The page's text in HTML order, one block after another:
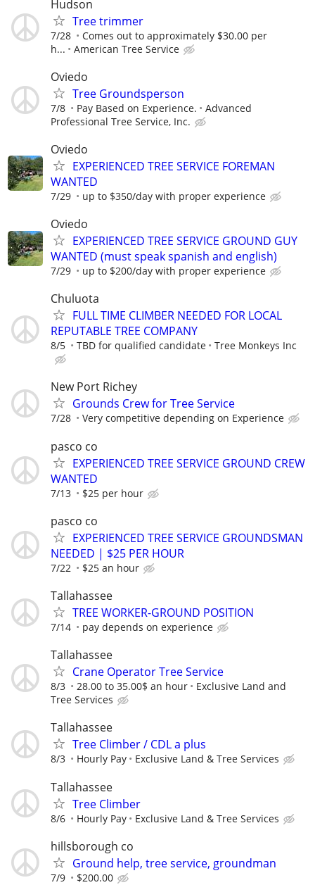
Hudson
Tree trimmer
7/28
Comes out to approximately $30.00 per
h...
American Tree Service
Oviedo
Tree Groundsperson
7/8 Pay Based on Experience.
Advanced
Professional Tree Service, Inc.
Oviedo
EXPERIENCED TREE SERVICE FOREMAN
WANTED
7/29 up to $350/day with proper experience
Oviedo
EXPERIENCED TREE SERVICE GROUND GUY
WANTED (must speak spanish and english)
7/29 up to $200/day with proper experience
Chuluota
FULL TIME CLIMBER NEEDED FOR LOCAL
REPUTABLE TREE COMPANY
8/5 TBD for qualified candidate Tree Monkeys Inc
New Port Richey
Grounds Crew for Tree Service
7/28 Very competitive depending on Experience
pasco co
EXPERIENCED TREE SERVICE GROUND CREW
WANTED
7/13 $25 per hour
pasco co
EXPERIENCED TREE SERVICE GROUNDSMAN
NEEDED | $25 PER HOUR
7/22 $25 an hour
Tallahassee
TREE WORKER-GROUND POSITION
7/14 pay depends on experience
Tallahassee
Crane Operator Tree Service
8/3 28.00 to 35.00$ an hour
Exclusive Land and
Tree Services
Tallahassee
Tree Climber / CDL a plus
8/3 Hourly Pay Exclusive Land & Tree Services
Tallahassee
Tree Climber
8/6 Hourly Pay Exclusive Land & Tree Services
hillsborough co
Ground help, tree service, groundman
7/9 $200.00